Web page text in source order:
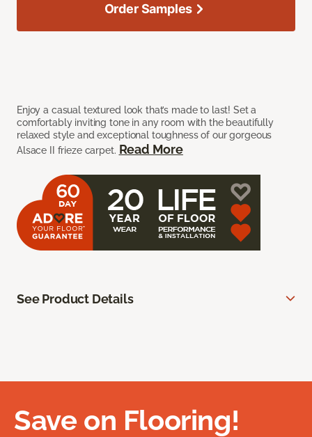
Enjoy a casual textured look that’s made to last! Set a
comfortably inviting tone in any room with the beautifully
relaxed style and exceptional toughness of our gorgeous
Alsace II frieze carpet. Read More
Order Samples
See Product Details
Save on Flooring!